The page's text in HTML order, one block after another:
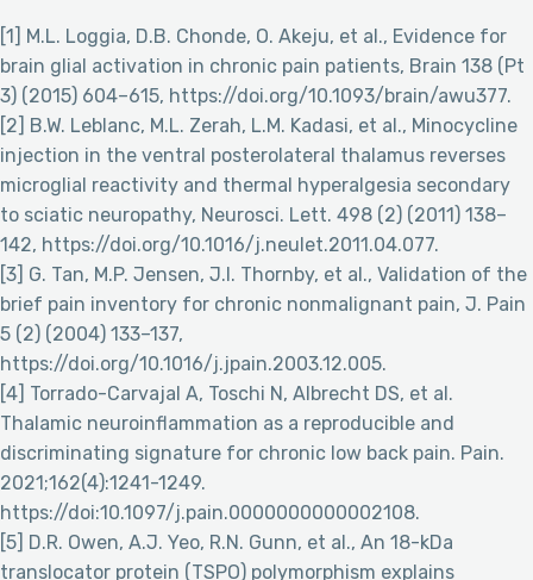
[1] M.L. Loggia, D.B. Chonde, O. Akeju, et al., Evidence for
brain glial activation in chronic pain patients, Brain 138 (Pt
3) (2015) 604–615, https://doi.org/10.1093/brain/awu377.
[2] B.W. Leblanc, M.L. Zerah, L.M. Kadasi, et al., Minocycline
injection in the ventral posterolateral thalamus reverses
microglial reactivity and thermal hyperalgesia secondary
to sciatic neuropathy, Neurosci. Lett. 498 (2) (2011) 138–
142, https://doi.org/10.1016/j.neulet.2011.04.077.
[3] G. Tan, M.P. Jensen, J.I. Thornby, et al., Validation of the
brief pain inventory for chronic nonmalignant pain, J. Pain
5 (2) (2004) 133–137,
https://doi.org/10.1016/j.jpain.2003.12.005.
[4] Torrado-Carvajal A, Toschi N, Albrecht DS, et al.
Thalamic neuroinflammation as a reproducible and
discriminating signature for chronic low back pain. Pain.
2021;162(4):1241-1249.
https://doi:10.1097/j.pain.0000000000002108.
[5] D.R. Owen, A.J. Yeo, R.N. Gunn, et al., An 18-kDa
translocator protein (TSPO) polymorphism explains